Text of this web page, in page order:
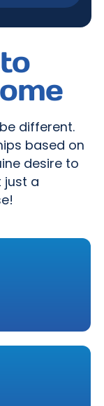
different.
based on
desire to
just a